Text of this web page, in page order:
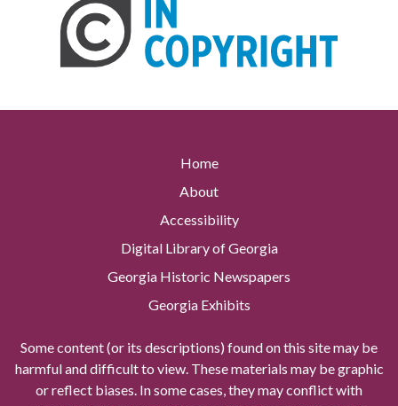
Home
About
Accessibility
Digital Library of Georgia
Georgia Historic Newspapers
Georgia Exhibits
Some content (or its descriptions) found on this site may be
harmful and difficult to view. These materials may be graphic
or reflect biases. In some cases, they may conflict with